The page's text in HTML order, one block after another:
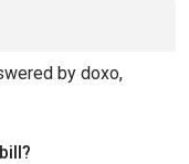
by doxo,